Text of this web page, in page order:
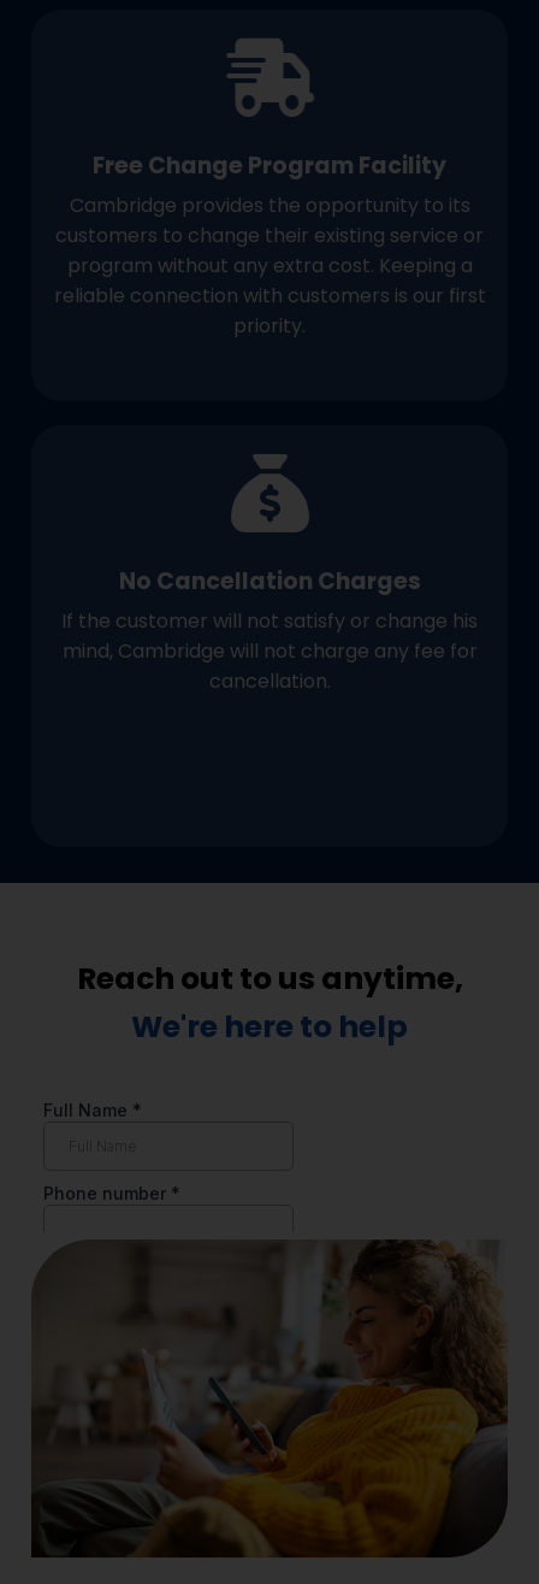
Free Change Program Facility
Cambridge provides the opportunity to its
customers to change their existing service or
program without any extra cost. Keeping a
reliable connection with customers is our first
priority.
No Cancellation Charges
If the customer will not satisfy or change his
mind, Cambridge will not charge any fee for
cancellation.
Reach out to us anytime,
We're here to help